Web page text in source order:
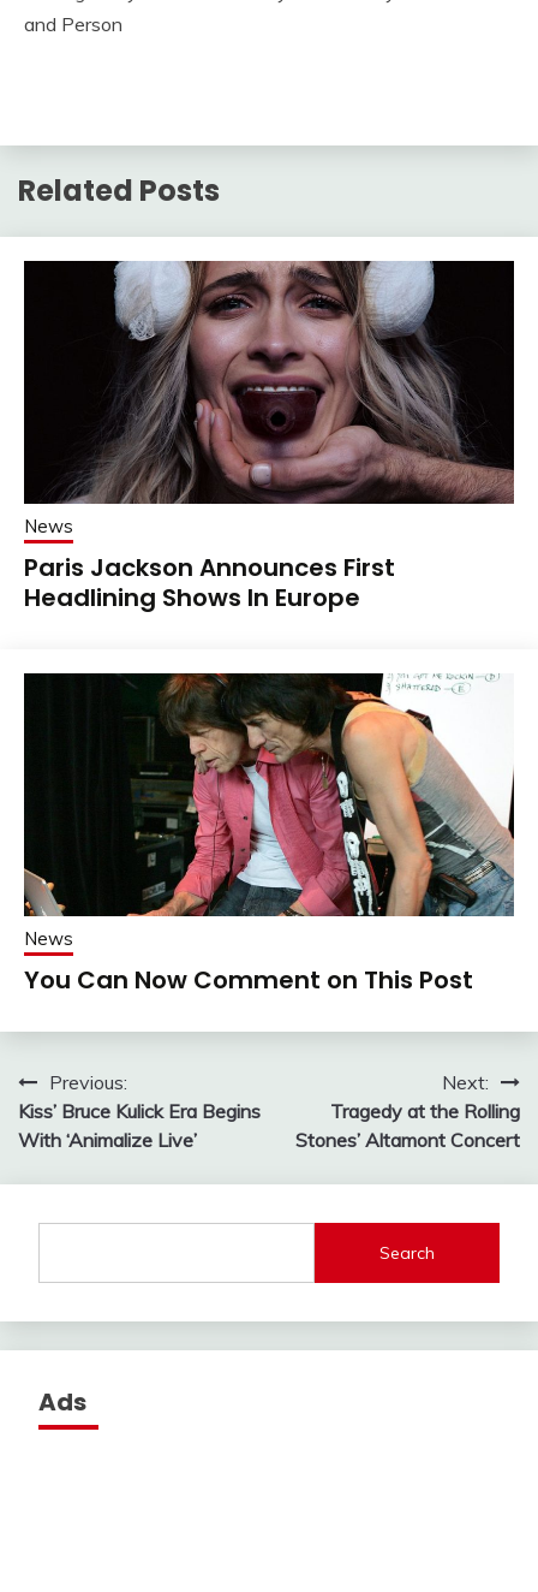
Related Posts
News
Paris Jackson Announces First
Headlining Shows In Europe
News
You Can Now Comment on This Post
Post
navigation
Previous:
Kiss’ Bruce Kulick Era Begins
With ‘Animalize Live’
Next:
Tragedy at the Rolling
Stones’ Altamont Concert
Search
Ads